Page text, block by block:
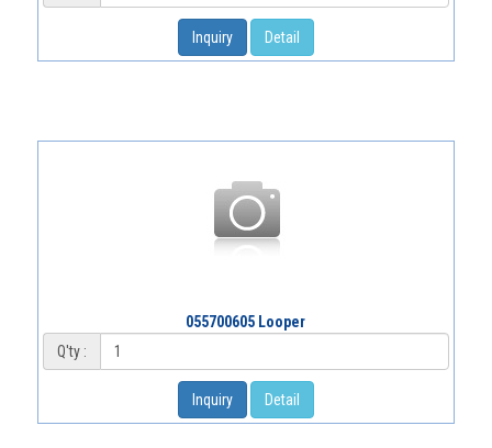
Inquiry Detail
055700605 Looper
Q'ty :
Inquiry Detail